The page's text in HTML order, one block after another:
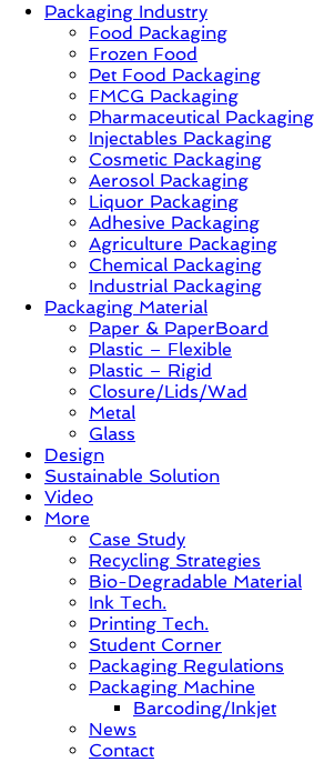
Innovation,
Sustainable
Solution,
Packaging Industry
Food Packaging
Frozen Food
Pet Food Packaging
FMCG Packaging
Pharmaceutical Packaging
Injectables Packaging
Cosmetic Packaging
Aerosol Packaging
Liquor Packaging
Adhesive Packaging
Agriculture Packaging
Chemical Packaging
Industrial Packaging
Packaging Material
Paper & PaperBoard
Plastic – Flexible
Plastic – Rigid
Closure/Lids/Wad
Metal
Glass
Design
Sustainable Solution
Video
More
Case Study
Recycling Strategies
Bio-Degradable Material
Ink Tech.
Printing Tech.
Student Corner
Packaging Regulations
Packaging Machine
Barcoding/Inkjet
News
Contact